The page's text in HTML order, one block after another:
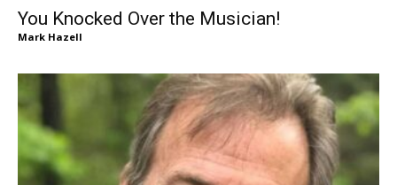
You Knocked Over the Musician!
Mark Hazell